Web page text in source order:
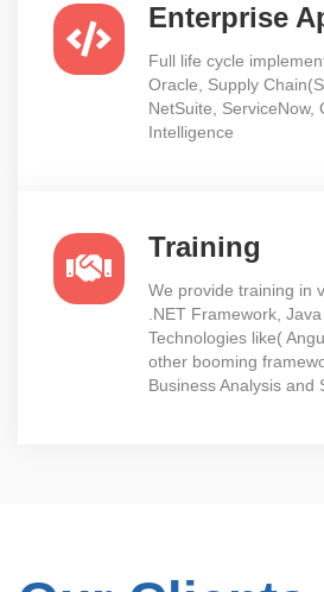
Enterprise
Full life cycle
Oracle, Supply
NetSuite, ServiceNow,
Intelligence
Training
We provide training in
.NET Framework,
Technologies like(
other booming
Business Analysis and